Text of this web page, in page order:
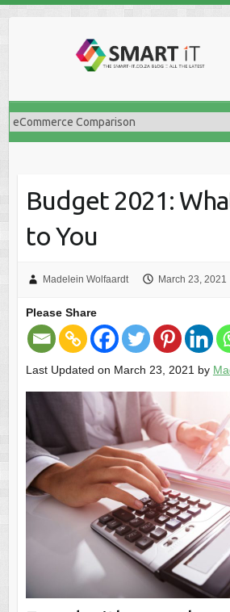
Budget 2021:
to You
Madelein Wolfaardt March 23, 2021
Please Share
Last Updated on March 23, 2021 by